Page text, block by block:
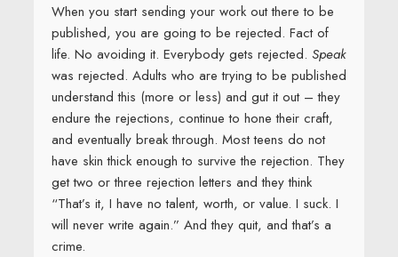
When you start sending your work out there to be
published, you are going to be rejected. Fact of
life. No avoiding it. Everybody gets rejected. Speak
was rejected. Adults who are trying to be published
understand this (more or less) and gut it out – they
endure the rejections, continue to hone their craft,
and eventually break through. Most teens do not
have skin thick enough to survive the rejection. They
get two or three rejection letters and they think
“That’s it, I have no talent, worth, or value. I suck. I
will never write again.” And they quit, and that’s a
crime.